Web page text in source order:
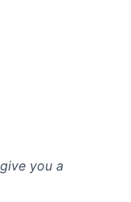
you a